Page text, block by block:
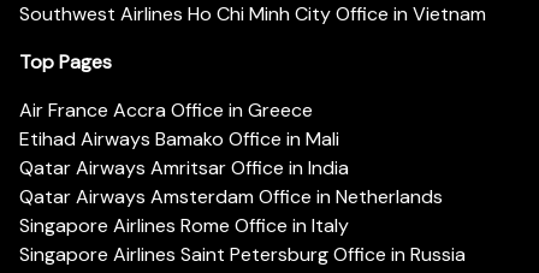
Southwest Airlines Ho Chi Minh City Office in Vietnam
Top Pages
Air France Accra Office in Greece
Etihad Airways Bamako Office in Mali
Qatar Airways Amritsar Office in India
Qatar Airways Amsterdam Office in Netherlands
Singapore Airlines Rome Office in Italy
Singapore Airlines Saint Petersburg Office in Russia